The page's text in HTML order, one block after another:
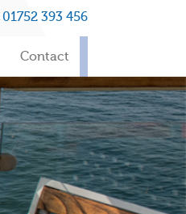
01752 393 456
Contact